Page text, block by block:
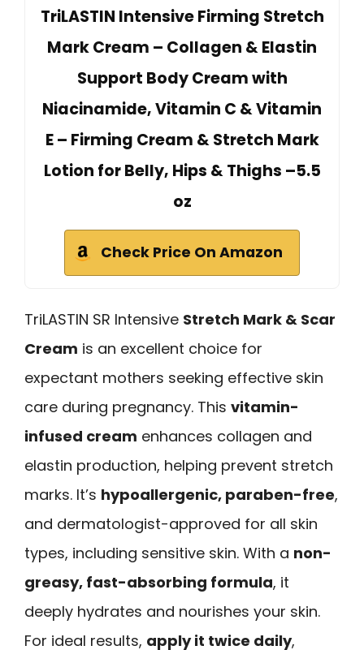
TriLASTIN Intensive Firming Stretch
Mark Cream – Collagen & Elastin
Support Body Cream with
Niacinamide, Vitamin C & Vitamin
E – Firming Cream & Stretch Mark
Lotion for Belly, Hips & Thighs –5.5
oz
Check Price On Amazon
TriLASTIN SR Intensive Stretch Mark & Scar
Cream is an excellent choice for
expectant mothers seeking effective skin
care during pregnancy. This vitamin-
infused cream enhances collagen and
elastin production, helping prevent stretch
marks. It’s hypoallergenic, paraben-free,
and dermatologist-approved for all skin
types, including sensitive skin. With a non-
greasy, fast-absorbing formula, it
deeply hydrates and nourishes your skin.
For ideal results, apply it twice daily,